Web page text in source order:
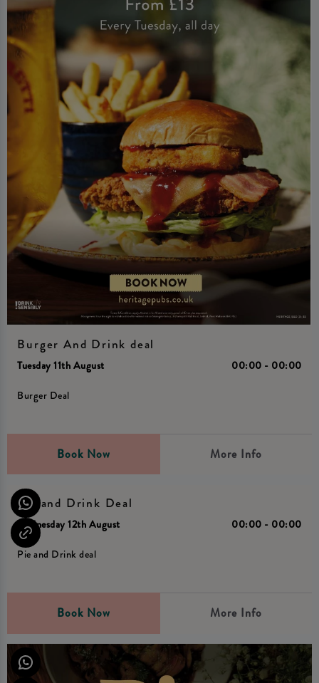
Burger And Drink deal
Tuesday 11th August
00:00 - 00:00
Burger Deal
Book Now More Info
Pie and Drink Deal
Wednesday 12th August
00:00 - 00:00
Pie and Drink deal
Book Now More Info